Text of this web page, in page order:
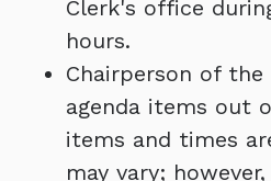
Clerk's office
hours.
Chairperson of
agenda items out
items and times
may vary;